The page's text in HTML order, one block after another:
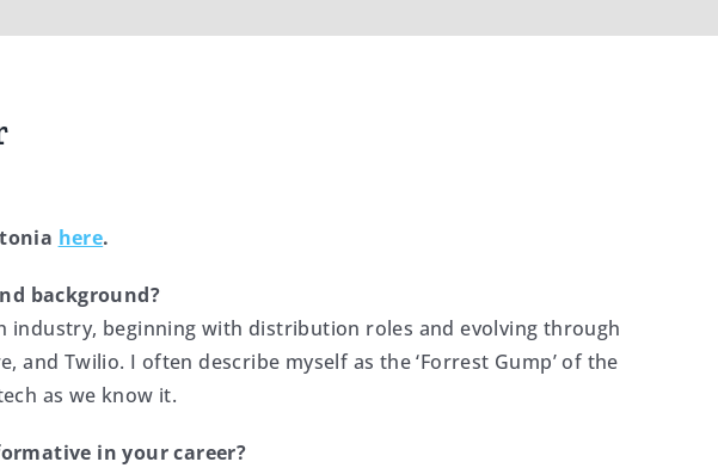
here.
background?
industry, beginning with distribution roles and evolving through
and Twilio. I often describe myself as the ‘Forrest Gump’ of the
as we know it.
in your career?